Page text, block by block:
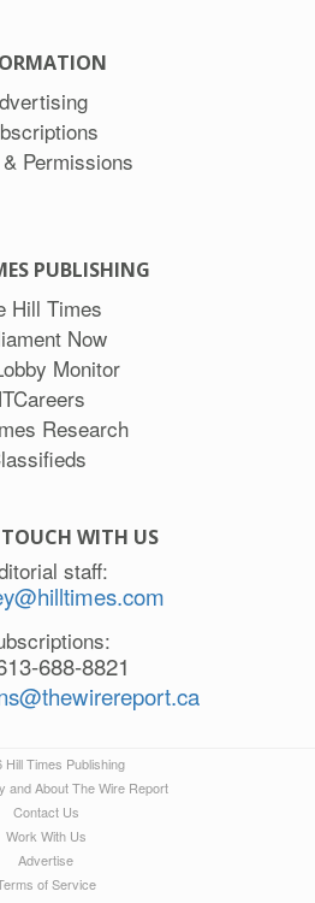
Permissions
PUBLISHING
Hill Times
Now
Monitor
Research
WITH US
staff:
688-8821
Hill Times Publishing
and About The Wire Report
Contact Us
Work With Us
Advertise
of Service